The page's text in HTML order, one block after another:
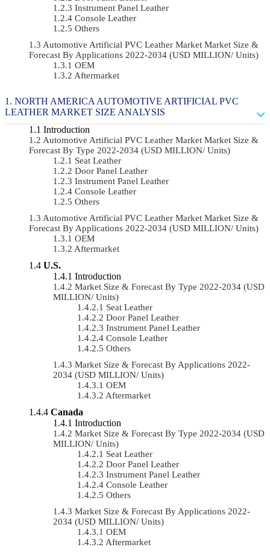
Instrument Panel Leather
Console Leather
Others
Automotive Artificial PVC Leather Market Market Size &
Forecast By Applications 2022-2034 (USD MILLION/ Units)
OEM
Aftermarket
NORTH AMERICA AUTOMOTIVE ARTIFICIAL PVC
LEATHER MARKET SIZE ANALYSIS
Introduction
Automotive Artificial PVC Leather Market Market Size &
Forecast By Type 2022-2034 (USD MILLION/ Units)
Seat Leather
Door Panel Leather
Instrument Panel Leather
Console Leather
Others
Automotive Artificial PVC Leather Market Market Size &
Forecast By Applications 2022-2034 (USD MILLION/ Units)
OEM
Aftermarket
U.S.
Introduction
Market Size & Forecast By Type 2022-2034 (USD
MILLION/ Units)
Seat Leather
Door Panel Leather
Instrument Panel Leather
Console Leather
Others
Market Size & Forecast By Applications 2022-
2034 (USD MILLION/ Units)
OEM
Aftermarket
Canada
Introduction
Market Size & Forecast By Type 2022-2034 (USD
MILLION/ Units)
Seat Leather
Door Panel Leather
Instrument Panel Leather
Console Leather
Others
Market Size & Forecast By Applications 2022-
2034 (USD MILLION/ Units)
OEM
Aftermarket